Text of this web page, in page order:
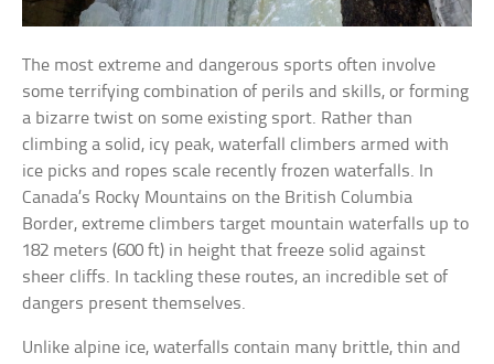
The most extreme and dangerous sports often involve
some terrifying combination of perils and skills, or forming
a bizarre twist on some existing sport. Rather than
climbing a solid, icy peak, waterfall climbers armed with
ice picks and ropes scale recently frozen waterfalls. In
Canada’s Rocky Mountains on the British Columbia
Border, extreme climbers target mountain waterfalls up to
182 meters (600 ft) in height that freeze solid against
sheer cliffs. In tackling these routes, an incredible set of
dangers present themselves.
Unlike alpine ice, waterfalls contain many brittle, thin and